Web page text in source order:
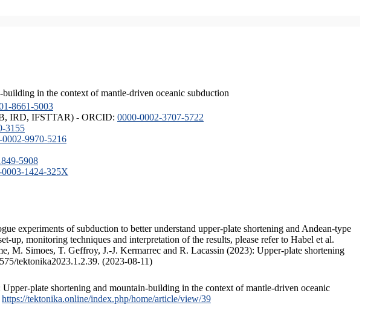
in the context of mantle-driven oceanic subduction
8661-5003
IRD, IFSTTAR) - ORCID: 0000-0002-3707-5722
3155
0002-9970-5216
5908
1424-325X
experiments of subduction to better understand upper-plate shortening and Andean-type
monitoring techniques and interpretation of the results, please refer to Habel et al.
M. Simoes, T. Geffroy, J.-J. Kermarrec and R. Lacassin (2023): Upper-plate shortening
tektonika2023.1.2.39. (2023-08-11)
plate shortening and mountain-building in the context of mantle-driven oceanic
https://tektonika.online/index.php/home/article/view/39